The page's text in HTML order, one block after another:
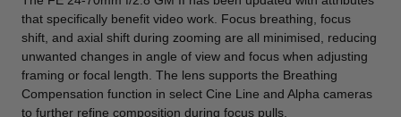
that specifically benefit video work. Focus breathing, focus
shift, and axial shift during zooming are all minimised, reducing
unwanted changes in angle of view and focus when adjusting
framing or focal length. The lens supports the Breathing
Compensation function in select Cine Line and Alpha cameras
to further refine composition during focus pulls.